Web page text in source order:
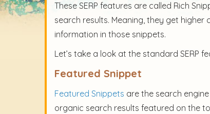
These SERP features are called Rich
search results. Meaning, they get
information in those snippets.
Let’s take a look at the standard SERP
Featured Snippet
Featured Snippets are the search
organic search results featured on the